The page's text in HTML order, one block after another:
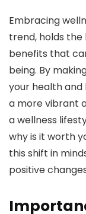
Embracing
trend, holds
benefits that
being. By
your health and
a more vibrant
a wellness
why is it worth
this shift in
positive